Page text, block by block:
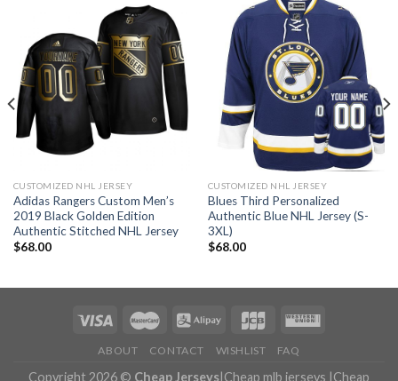
CUSTOMIZED NHL JERSEY
Adidas Rangers Custom Men’s
2019 Black Golden Edition
Authentic Stitched NHL Jersey
$68.00
CUSTOMIZED NHL JERSEY
Blues Third Personalized
Authentic Blue NHL Jersey (S-
3XL)
$68.00
ABOUT CONTACT WISHLIST FAQ
Copyright 2026 © Cheap Jerseys|Cheap mlb jerseys |Cheap